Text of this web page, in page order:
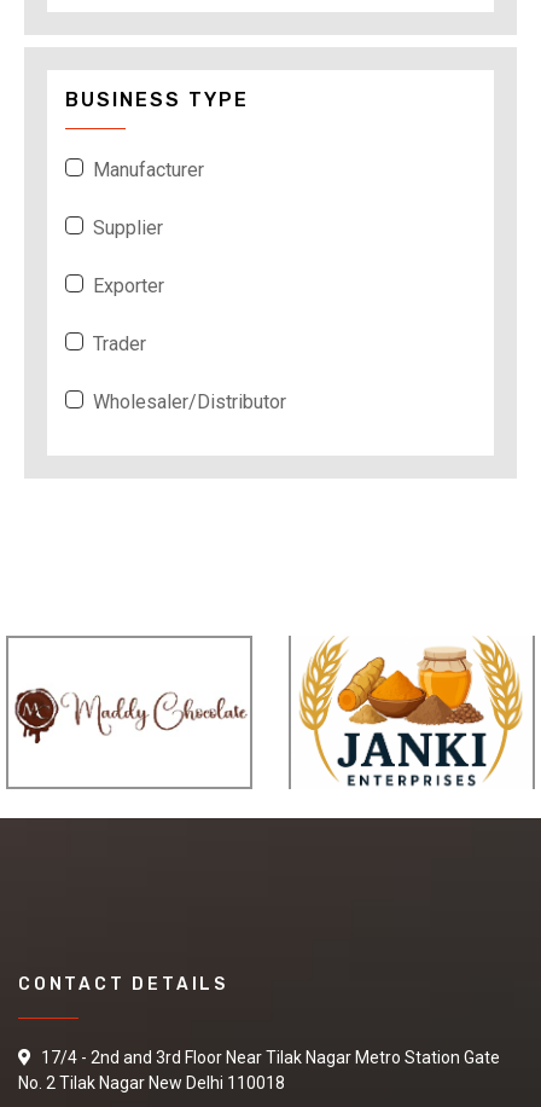
BUSINESS TYPE
Manufacturer
Supplier
Exporter
Trader
Wholesaler/Distributor
CONTACT DETAILS
17/4 - 2nd and 3rd Floor Near Tilak Nagar Metro Station Gate
No. 2 Tilak Nagar New Delhi 110018